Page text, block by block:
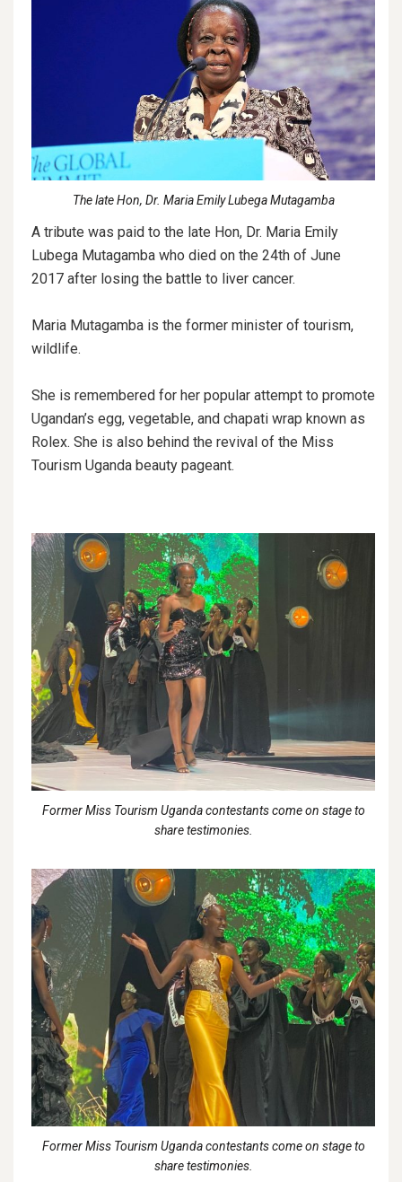
The late Hon, Dr. Maria Emily Lubega Mutagamba
A tribute was paid to the late Hon, Dr. Maria Emily
Lubega Mutagamba who died on the 24th of June
2017 after losing the battle to liver cancer.
Maria Mutagamba is the former minister of tourism,
wildlife.
She is remembered for her popular attempt to promote
Ugandan’s egg, vegetable, and chapati wrap known as
Rolex. She is also behind the revival of the Miss
Tourism Uganda beauty pageant.
Former Miss Tourism Uganda contestants come on stage to
share testimonies.
Former Miss Tourism Uganda contestants come on stage to
share testimonies.